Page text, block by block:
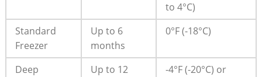
to 4°C)
Standard
Freezer
Up to 6
months
0°F (-18°C)
Deep
Up to 12
-4°F (-20°C) or